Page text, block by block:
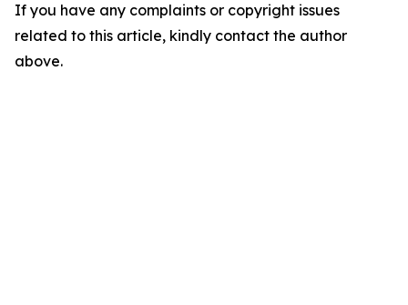
If you have any complaints or copyright issues
related to this article, kindly contact the author
above.